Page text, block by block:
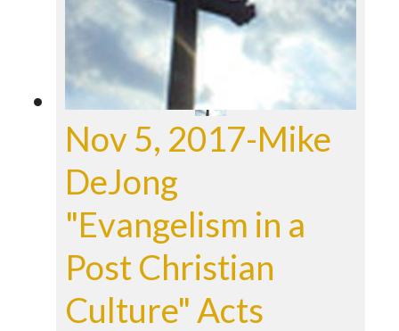
Nov 5, 2017-Mike
DeJong
"Evangelism in a
Post Christian
Culture" Acts